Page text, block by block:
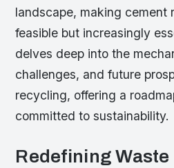
landscape, making cement
feasible but increasingly
delves deep into the
challenges, and future
recycling, offering a
committed to sustainability.
Redefining